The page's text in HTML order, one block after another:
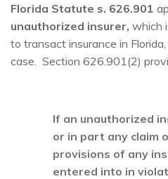
Florida Statute s. 626.901
unauthorized insurer, which
to transact insurance in
case. Section 626.901(2)
If an unauthorized
or in part any claim
provisions of any
entered into in